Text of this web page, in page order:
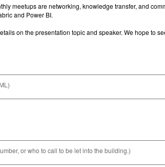
or who to call to be let into the building.)